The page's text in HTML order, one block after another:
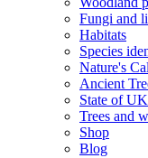
Fungi and
Habitats
Species
Nature's
Ancient
State of
Trees and
Shop
Blog